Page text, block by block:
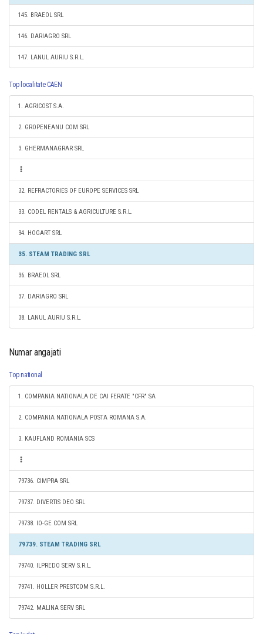
145. BRAEOL SRL
146. DARIAGRO SRL
147. LANUL AURIU S.R.L.
Top localitate CAEN
1. AGRICOST S.A.
2. GROPENEANU COM SRL
3. GHERMANAGRAR SRL
32. REFRACTORIES OF EUROPE SERVICES SRL
33. CODEL RENTALS & AGRICULTURE S.R.L.
34. HOGART SRL
35. STEAM TRADING SRL
36. BRAEOL SRL
37. DARIAGRO SRL
38. LANUL AURIU S.R.L.
Numar angajati
Top national
1. COMPANIA NATIONALA DE CAI FERATE "CFR" SA
2. COMPANIA NATIONALA POSTA ROMANA S.A.
3. KAUFLAND ROMANIA SCS
79736. CIMPRA SRL
79737. DIVERTIS DEO SRL
79738. IO-GE COM SRL
79739. STEAM TRADING SRL
79740. ILPREDO SERV S.R.L.
79741. HOLLER PRESTCOM S.R.L.
79742. MALINA SERV SRL